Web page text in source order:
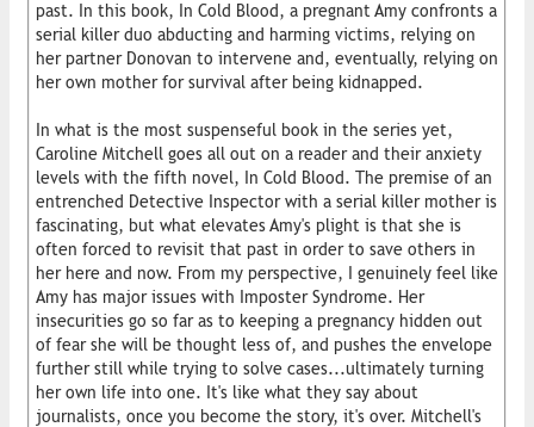
past. In this book, In Cold Blood, a pregnant Amy confronts a
serial killer duo abducting and harming victims, relying on
her partner Donovan to intervene and, eventually, relying on
her own mother for survival after being kidnapped.
In what is the most suspenseful book in the series yet,
Caroline Mitchell goes all out on a reader and their anxiety
levels with the fifth novel, In Cold Blood. The premise of an
entrenched Detective Inspector with a serial killer mother is
fascinating, but what elevates Amy's plight is that she is
often forced to revisit that past in order to save others in
her here and now. From my perspective, I genuinely feel like
Amy has major issues with Imposter Syndrome. Her
insecurities go so far as to keeping a pregnancy hidden out
of fear she will be thought less of, and pushes the envelope
further still while trying to solve cases...ultimately turning
her own life into one. It's like what they say about
journalists, once you become the story, it's over. Mitchell's